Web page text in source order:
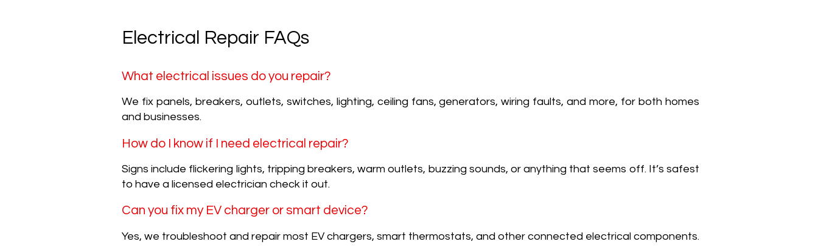
Electrical Repair FAQs
What electrical issues do you repair?
We fix panels, breakers, outlets, switches, lighting, ceiling fans, generators, wiring faults, and more, for both homes
and businesses.
How do I know if I need electrical repair?
Signs include flickering lights, tripping breakers, warm outlets, buzzing sounds, or anything that seems off. It’s safest
to have a licensed electrician check it out.
Can you fix my EV charger or smart device?
Yes, we troubleshoot and repair most EV chargers, smart thermostats, and other connected electrical components.